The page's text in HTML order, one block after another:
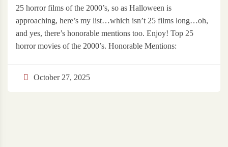
25 horror films of the 2000’s, so as Halloween is
approaching, here’s my list…which isn’t 25 films long…oh,
and yes, there’s honorable mentions too. Enjoy! Top 25
horror movies of the 2000’s. Honorable Mentions:
October 27, 2025